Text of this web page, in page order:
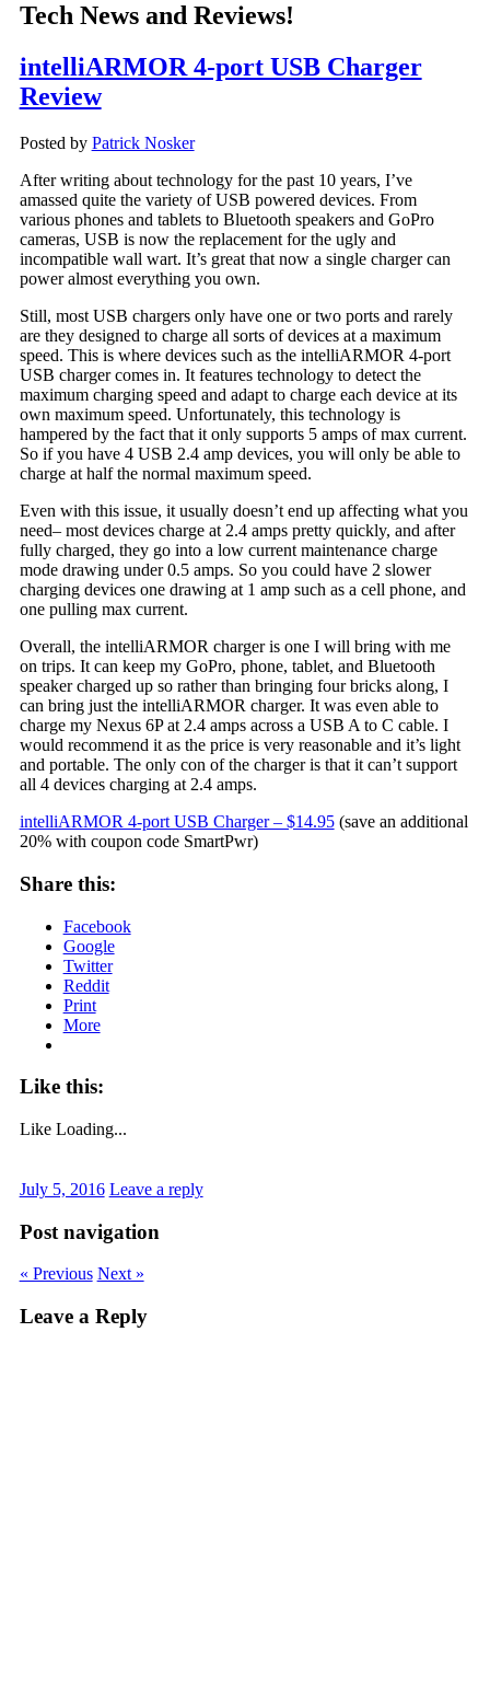
Tech News and Reviews!
intelliARMOR 4-port USB Charger
Review
Posted by Patrick Nosker
After writing about technology for the past 10 years, I’ve
amassed quite the variety of USB powered devices. From
various phones and tablets to Bluetooth speakers and GoPro
cameras, USB is now the replacement for the ugly and
incompatible wall wart. It’s great that now a single charger can
power almost everything you own.
Still, most USB chargers only have one or two ports and rarely
are they designed to charge all sorts of devices at a maximum
speed. This is where devices such as the intelliARMOR 4-port
USB charger comes in. It features technology to detect the
maximum charging speed and adapt to charge each device at its
own maximum speed. Unfortunately, this technology is
hampered by the fact that it only supports 5 amps of max current.
So if you have 4 USB 2.4 amp devices, you will only be able to
charge at half the normal maximum speed.
Even with this issue, it usually doesn’t end up affecting what you
need– most devices charge at 2.4 amps pretty quickly, and after
fully charged, they go into a low current maintenance charge
mode drawing under 0.5 amps. So you could have 2 slower
charging devices one drawing at 1 amp such as a cell phone, and
one pulling max current.
Overall, the intelliARMOR charger is one I will bring with me
on trips. It can keep my GoPro, phone, tablet, and Bluetooth
speaker charged up so rather than bringing four bricks along, I
can bring just the intelliARMOR charger. It was even able to
charge my Nexus 6P at 2.4 amps across a USB A to C cable. I
would recommend it as the price is very reasonable and it’s light
and portable. The only con of the charger is that it can’t support
all 4 devices charging at 2.4 amps.
intelliARMOR 4-port USB Charger – $14.95(save an additional
20% with coupon code SmartPwr)
Share this:
Facebook
Google
Twitter
Reddit
Print
More
Like this:
Like Loading...
July 5, 2016 Leave a reply
Post navigation
« Previous Next »
Leave a Reply